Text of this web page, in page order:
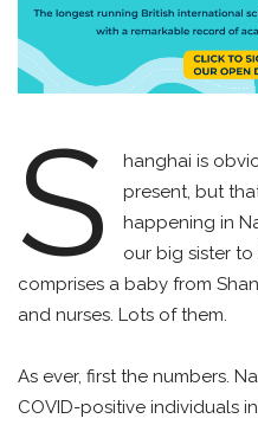
S
hanghai is
present, but
happening in
our big sister to
comprises a baby from
and nurses. Lots of them.
As ever, first the numbers.
COVID-positive individuals